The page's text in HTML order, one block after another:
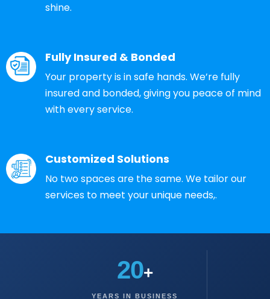
shine.
Fully Insured & Bonded
Your property is in safe hands. We’re fully
insured and bonded, giving you peace of mind
with every service.
Customized Solutions
No two spaces are the same. We tailor our
services to meet your unique needs,.
20+
YEARS IN BUSINESS